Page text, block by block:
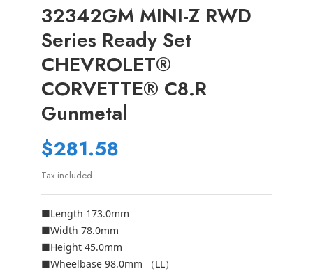
32342GM MINI-Z RWD
Series Ready Set
CHEVROLET®
CORVETTE® C8.R
Gunmetal
$281.58
Tax included
■Length 173.0mm
■Width 78.0mm
■Height 45.0mm
■Wheelbase 98.0mm （LL）